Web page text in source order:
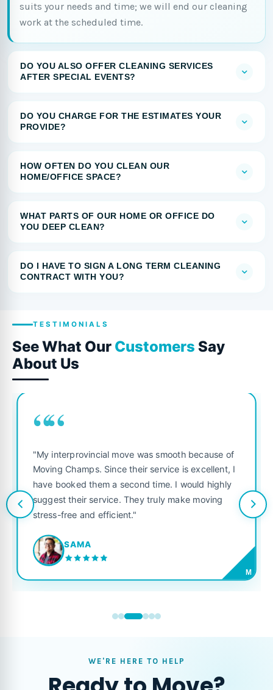
suits your needs and time; we will end our cleaning
work at the scheduled time.
DO YOU ALSO OFFER CLEANING SERVICES
AFTER SPECIAL EVENTS?
DO YOU CHARGE FOR THE ESTIMATES YOUR
PROVIDE?
HOW OFTEN DO YOU CLEAN OUR
HOME/OFFICE SPACE?
WHAT PARTS OF OUR HOME OR OFFICE DO
YOU DEEP CLEAN?
DO I HAVE TO SIGN A LONG TERM CLEANING
CONTRACT WITH YOU?
TESTIMONIALS
See What Our Customers Say
About Us
““
"My interprovincial move was smooth because of
Moving Champs. Since their service is excellent, I
have booked them a second time. I would highly
suggest their service. They truly make moving
stress-free and efficient."
SAMA
M
WE'RE HERE TO HELP